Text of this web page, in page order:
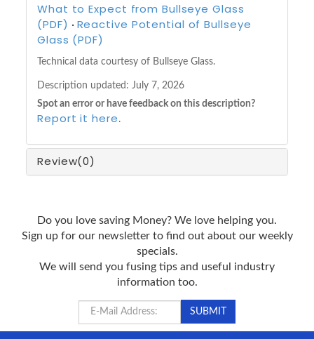
What to Expect from Bullseye Glass
(PDF) · Reactive Potential of Bullseye
Glass (PDF)
Technical data courtesy of Bullseye Glass.
Description updated: July 7, 2026
Spot an error or have feedback on this description?
Report it here .
Review(0)
Do you love saving Money? We love helping you.
Sign up for our newsletter to find out about our weekly
specials.
We will send you fusing tips and useful industry
information too.